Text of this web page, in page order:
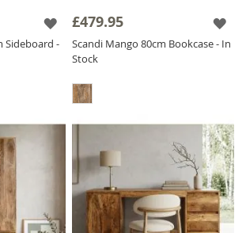
with Scandi furniture
is all hand crafted, beautifully
contrast isSolid Wood
on quality.
is finished with a satin
gives the furniture a beautiful
ensures durability.
Sideboard -
£479.95
Scandi Mango 80cm Bookcase - In
Stock